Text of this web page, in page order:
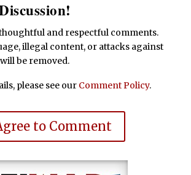
and respectful comments.
illegal content, or attacks against
be removed.
please see our Comment Policy.
to Comment